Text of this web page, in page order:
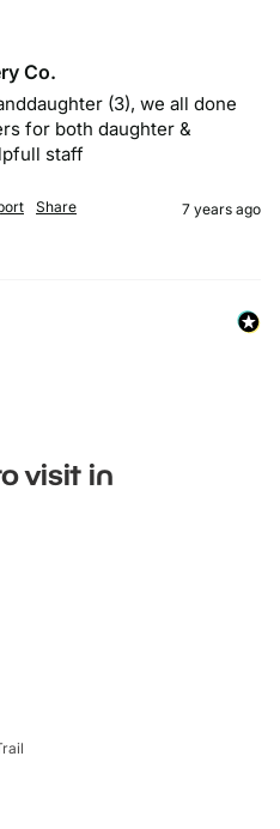
Co.
(3), we all done
for both daughter &
staff
Share 7 years ago
visit in